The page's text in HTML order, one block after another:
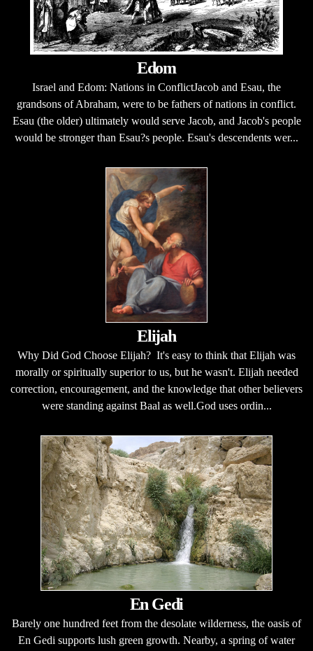
Edom
Israel and Edom: Nations in ConflictJacob and Esau, the
grandsons of Abraham, were to be fathers of nations in conflict.
Esau (the older) ultimately would serve Jacob, and Jacob's people
would be stronger than Esau?s people. Esau's descendents wer...
Elijah
Why Did God Choose Elijah? It's easy to think that Elijah was
morally or spiritually superior to us, but he wasn't. Elijah needed
correction, encouragement, and the knowledge that other believers
were standing against Baal as well.God uses ordin...
En Gedi
Barely one hundred feet from the desolate wilderness, the oasis of
En Gedi supports lush green growth. Nearby, a spring of water